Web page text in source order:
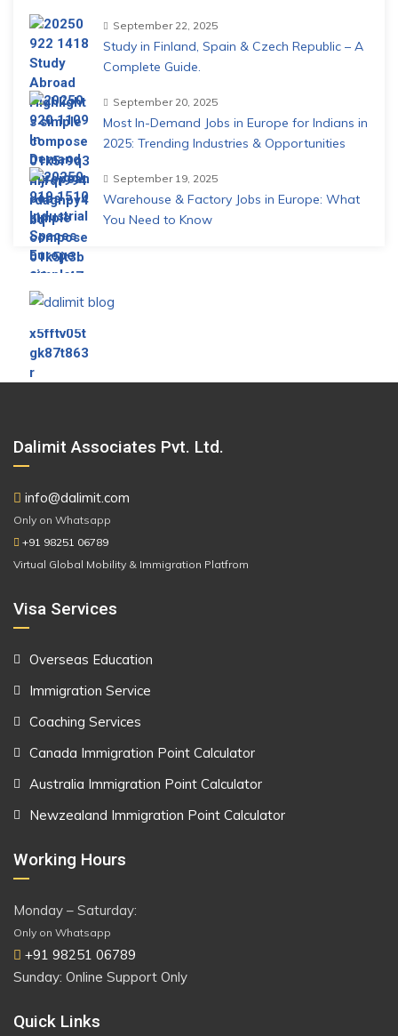
September 22, 2025
Study in Finland, Spain & Czech Republic – A
Complete Guide.
September 20, 2025
Most In-Demand Jobs in Europe for Indians in
2025: Trending Industries & Opportunities
September 19, 2025
Warehouse & Factory Jobs in Europe: What
You Need to Know
Dalimit Associates Pvt. Ltd.
info@dalimit.com
Only on Whatsapp
+91 98251 06789
Virtual Global Mobility & Immigration Platfrom
Visa Services
Overseas Education
Immigration Service
Coaching Services
Canada Immigration Point Calculator
Australia Immigration Point Calculator
Newzealand Immigration Point Calculator
Working Hours
Monday – Saturday:
Only on Whatsapp
+91 98251 06789
Sunday: Online Support Only
Quick Links